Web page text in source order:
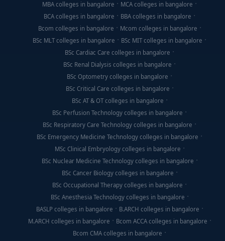
MBA colleges in bangalore
MCA colleges in bangalore
BCA colleges in bangalore
BBA colleges in bangalore
Bcom colleges in bangalore
Mcom colleges in bangalore
BSc MLT colleges in bangalore
BSc MIT colleges in bangalore
BSc Cardiac Care colleges in bangalore
BSc Renal Dialysis colleges in bangalore
BSc Optometry colleges in bangalore
BSc Critical Care colleges in bangalore
BSc AT & OT colleges in bangalore
BSc Perfusion Technology colleges in bangalore
BSc Respiratory Care Technology colleges in bangalore
BSc Emergency Medicine Technology colleges in bangalore
MSc Clinical Embryology colleges in bangalore
BSc Nuclear Medicine Technology colleges in bangalore
BSc Cancer Biology colleges in bangalore
BSc Occupational Therapy colleges in bangalore
BSc Anesthesia Technology colleges in bangalore
BASLP colleges in bangalore
B.ARCH colleges in bangalore
M.ARCH colleges in bangalore
Bcom ACCA colleges in bangalore
Bcom CMA colleges in bangalore